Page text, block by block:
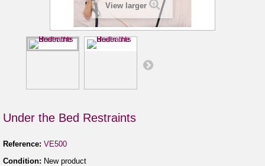
View larger
Under the Bed Restraints
Reference: VE500
Condition: New product